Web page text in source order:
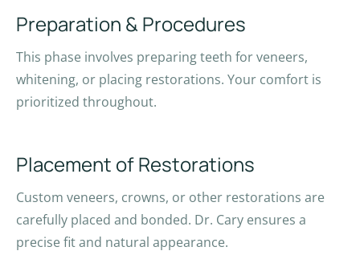
Preparation & Procedures
This phase involves preparing teeth for veneers,
whitening, or placing restorations. Your comfort is
prioritized throughout.
Placement of Restorations
Custom veneers, crowns, or other restorations are
carefully placed and bonded. Dr. Cary ensures a
precise fit and natural appearance.